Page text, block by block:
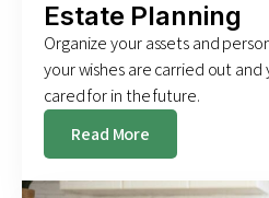
Estate Planning
Organize your assets and
your wishes are carried out
cared for in the future.
Read More